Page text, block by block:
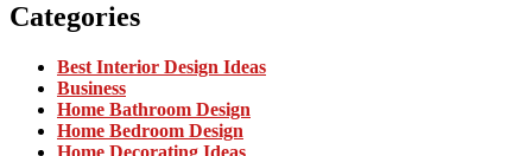
Categories
Best Interior Design Ideas
Business
Home Bathroom Design
Home Bedroom Design